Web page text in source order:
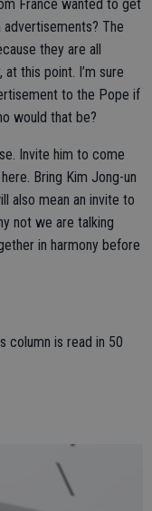
France wanted to get
The
they are all
this point. I’m sure
to the Pope if
would that be?
Invite him to come
Bring Kim Jong-un
also mean an invite to
not we are talking
in harmony before
column is read in 50